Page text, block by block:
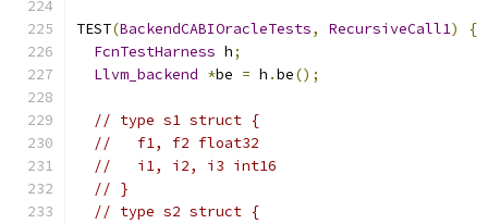
TEST(BackendCABIOracleTests, RecursiveCall1)
{
FcnTestHarness h;
Llvm_backend *be = h .be();
// type s1 struct {
//   f1, f2 float32
//   i1, i2, i3 int16
// }
// type s2 struct {